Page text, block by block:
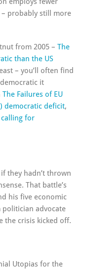
probably still more
from 2005 – The
than the US
– you’ll often find
it
The Failures of EU
democratic deficit,
calling for
they hadn’t thrown
That battle’s
his five economic
politician advocate
the crisis kicked off.
Utopias for the